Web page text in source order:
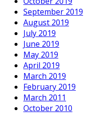
September 2019
August 2019
July 2019
June 2019
May 2019
April 2019
March 2019
February 2019
March 2011
October 2010